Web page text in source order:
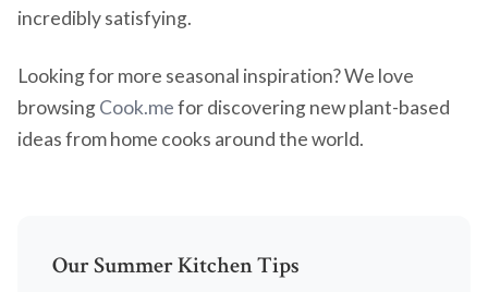
incredibly satisfying.
Looking for more seasonal inspiration? We love
browsingCook.mefor discovering new plant-based
ideas from home cooks around the world.
Our Summer Kitchen Tips